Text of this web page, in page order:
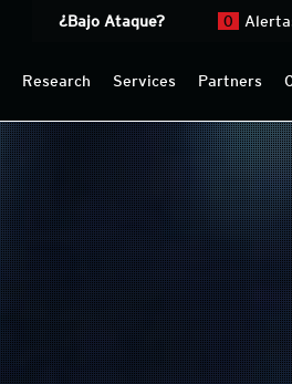
Research Services Partners
¿Bajo Ataque? 0